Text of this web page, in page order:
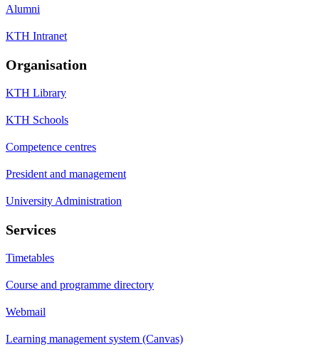
Alumni
KTH Intranet
Organisation
KTH Library
KTH Schools
Competence centres
President and management
University Administration
Services
Timetables
Course and programme directory
Webmail
Learning management system (Canvas)